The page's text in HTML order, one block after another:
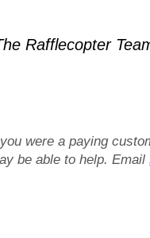
Rafflecopter
were a paying
be able to help. Email